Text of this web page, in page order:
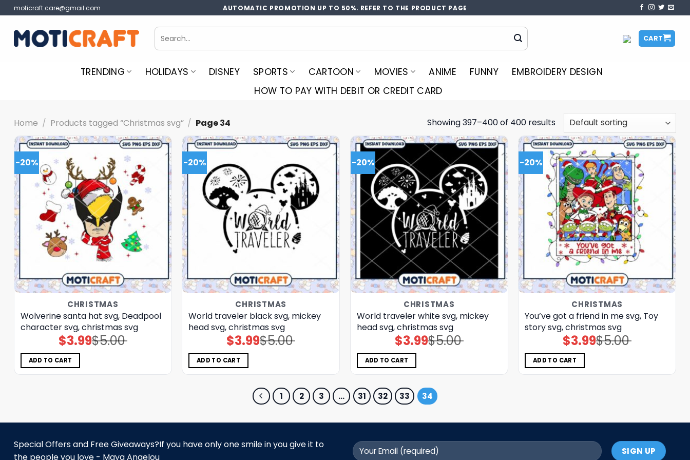
Skip
to
content
moticraft.care@gmail.com AUTOMATIC PROMOTION UP TO 50%. REFER TO THE PRODUCT PAGE
Search
for:
CART
TRENDING HOLIDAYS DISNEY SPORTS CARTOON MOVIES ANIME FUNNY
EMBROIDERY DESIGN
HOW TO PAY WITH DEBIT OR CREDIT CARD
Home / Products tagged “Christmas svg” / Page 34 Showing 397–400 of 400 results
-20%
CHRISTMAS
Wolverine santa hat svg, Deadpool
character svg, christmas svg
$5.00
Original
price
$3.99Current
price
ADD TO CART
-20%
CHRISTMAS
World traveler black svg, mickey
head svg, christmas svg
$5.00
Original
price
$3.99Current
price
ADD TO CART
-20%
CHRISTMAS
World traveler white svg, mickey
head svg, christmas svg
$5.00
Original
price
$3.99Current
price
ADD TO CART
-20%
CHRISTMAS
You’ve got a friend in me svg, Toy
story svg, christmas svg
$5.00
Original
price
$3.99Current
price
ADD TO CART
1 2 3 … 31 32 33 34
Special Offers and Free Giveaways?If you have only one smile in you give it to
the people you love - Maya Angelou